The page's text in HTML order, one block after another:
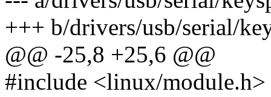
+++ b/drivers/usb/serial/
@@ -25,8 +25,6 @@
#include <linux/module.h>